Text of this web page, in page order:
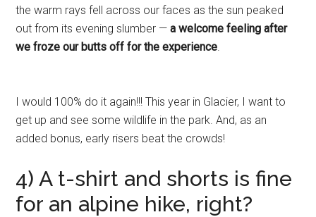
the warm rays fell across our faces as the sun peaked
out from its evening slumber —a welcome feeling after
we froze our butts off for the experience.
I would 100% do it again!!! This year in Glacier, I want to
get up and see some wildlife in the park. And, as an
added bonus, early risers beat the crowds!
4) A t-shirt and shorts is fine
for an alpine hike, right?